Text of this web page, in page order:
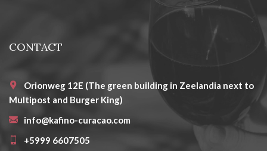
CONTACT
Orionweg 12E (The green building in Zeelandia next to
Multipost and Burger King)
info@kafino-curacao.com
+5999 6607505